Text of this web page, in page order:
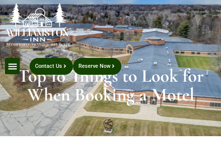
Contact Us Reserve Now
Top 10 Things to Look for
When Booking a Motel